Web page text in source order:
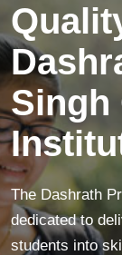
Singh
The Dashrath
dedicated to
students into